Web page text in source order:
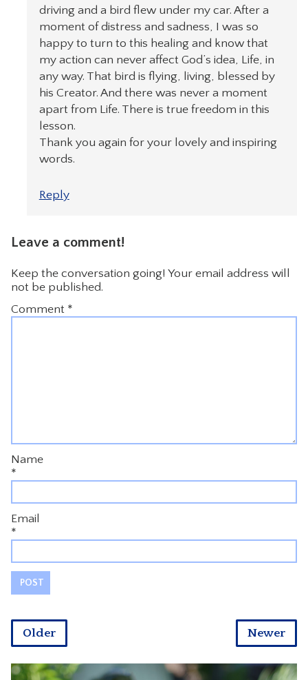
driving and a bird flew under my car. After a
moment of distress and sadness, I was so
happy to turn to this healing and know that
my action can never affect God’s idea, Life, in
any way. That bird is flying, living, blessed by
his Creator. And there was never a moment
apart from Life. There is true freedom in this
lesson.
Thank you again for your lovely and inspiring
words.
Reply
Leave a comment!
Keep the conversation going! Your email address will
not be published.
Comment *
Name
*
Email
*
Newer
Older